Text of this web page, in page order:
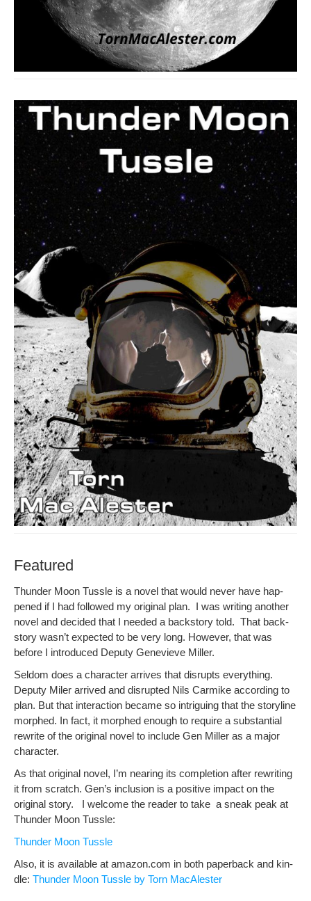
Featured
Thun­der Moon Tus­sle is a nov­el that would nev­er have hap­
pened if I had fol­lowed my orig­i­nal plan. I was writ­ing anoth­er
nov­el and decid­ed that I need­ed a back­sto­ry told. That back­
sto­ry was­n’t expect­ed to be very long. How­ev­er, that was
before I intro­duced Deputy Genevieve Miller.
Sel­dom does a char­ac­ter arrives that dis­rupts every­thing.
Deputy Mil­er arrived and dis­rupt­ed Nils Carmike accord­ing to
plan. But that inter­ac­tion became so intrigu­ing that the sto­ry­line
mor­phed. In fact, it mor­phed enough to require a sub­stan­tial
rewrite of the orig­i­nal nov­el to include Gen Miller as a major
character.
As that orig­i­nal nov­el, I’m near­ing its com­ple­tion after rewrit­ing
it from scratch. Gen’s inclu­sion is a pos­i­tive impact on the
orig­i­nal sto­ry. I wel­come the read­er to take a sneak peak at
Thun­der Moon Tussle:
Thun­der Moon Tussle
Also, it is avail­able at amazon.com in both paper­back and kin­
dle: Thun­der Moon Tus­sle by Torn MacAlester